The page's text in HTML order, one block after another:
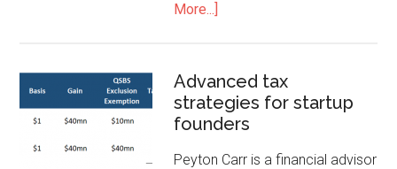
More...]
Advanced tax
strategies for startup
founders
Peyton Carr is a financial advisor